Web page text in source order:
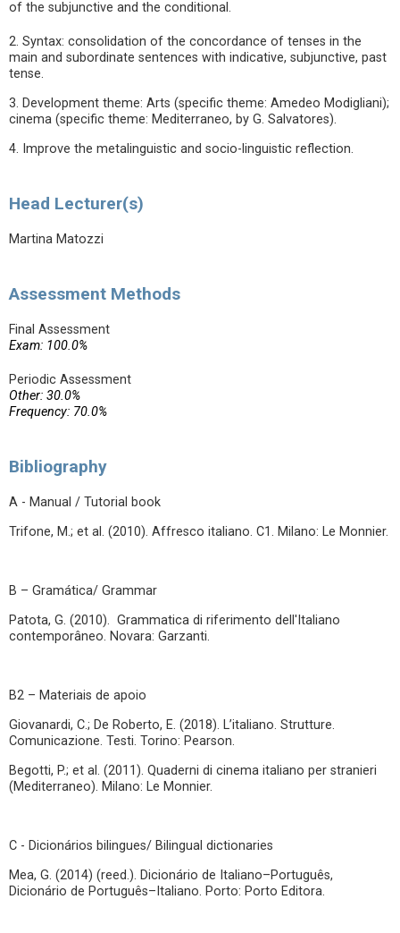
of the subjunctive and the conditional.
2. Syntax: consolidation of the concordance of tenses in the
main and subordinate sentences with indicative, subjunctive, past
tense.
3. Development theme: Arts (specific theme: Amedeo Modigliani);
cinema (specific theme: Mediterraneo, by G. Salvatores).
4. Improve the metalinguistic and socio-linguistic reflection.
Head Lecturer(s)
Martina Matozzi
Assessment Methods
Final Assessment
Exam: 100.0%
Periodic Assessment
Other: 30.0%
Frequency: 70.0%
Bibliography
A - Manual / Tutorial book
Trifone, M.; et al. (2010). Affresco italiano. C1. Milano: Le Monnier.
B – Gramática/ Grammar
Patota, G. (2010). Grammatica di riferimento dell'Italiano
contemporâneo. Novara: Garzanti.
B2 – Materiais de apoio
Giovanardi, C.; De Roberto, E. (2018). L’italiano. Strutture.
Comunicazione. Testi. Torino: Pearson.
Begotti, P.; et al. (2011). Quaderni di cinema italiano per stranieri
(Mediterraneo). Milano: Le Monnier.
C - Dicionários bilingues/ Bilingual dictionaries
Mea, G. (2014) (reed.). Dicionário de Italiano–Português,
Dicionário de Português–Italiano. Porto: Porto Editora.